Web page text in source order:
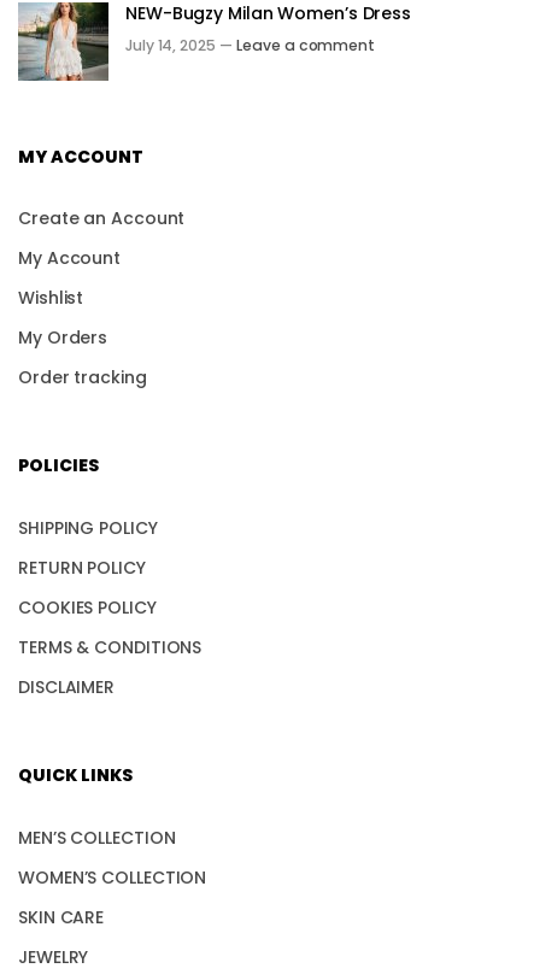
NEW-Bugzy Milan Women’s Dress
July 14, 2025 — Leave a comment
MY ACCOUNT
Create an Account
My Account
Wishlist
My Orders
Order tracking
POLICIES
SHIPPING POLICY
RETURN POLICY
COOKIES POLICY
TERMS & CONDITIONS
DISCLAIMER
QUICK LINKS
MEN’S COLLECTION
WOMEN’S COLLECTION
SKIN CARE
JEWELRY